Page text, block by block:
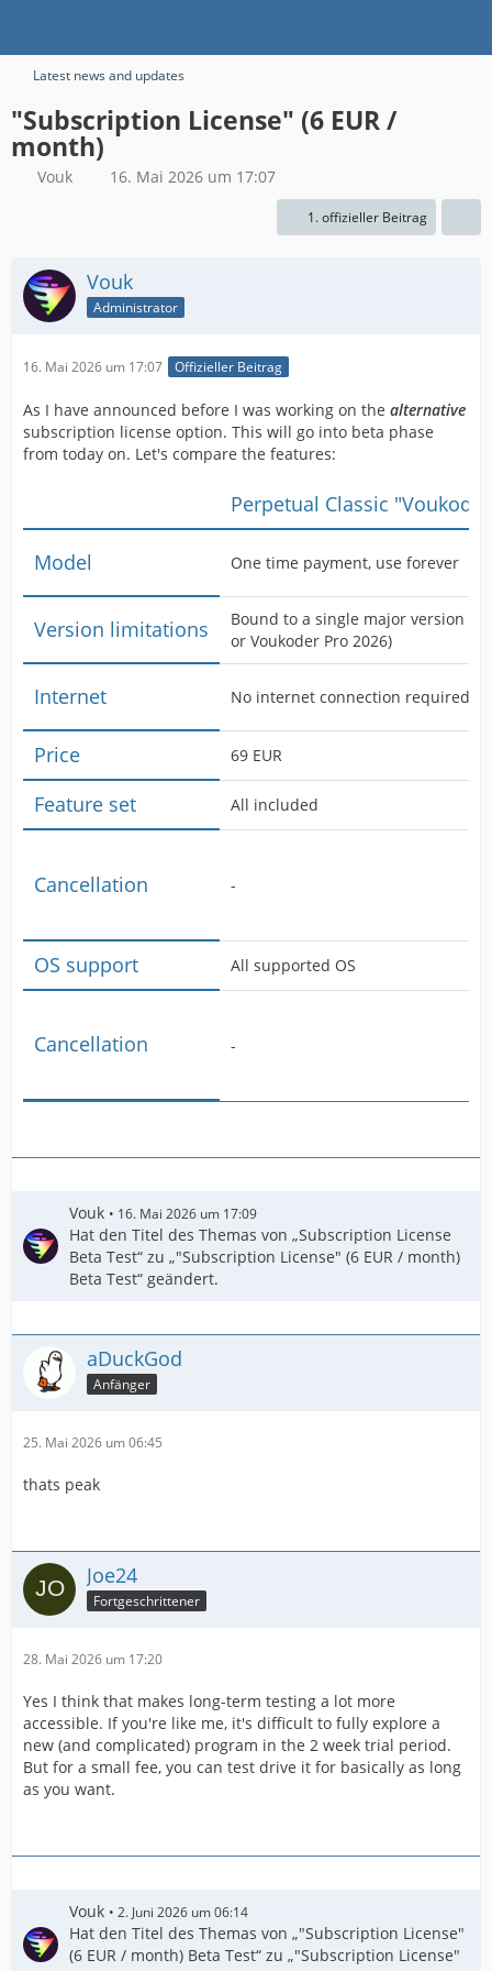
Latest news and updates
"Subscription License" (6 EUR /
month)
Vouk 16. Mai 2026 um 17:07
1. offizieller Beitrag
Vouk
Administrator
16. Mai 2026 um 17:07 Offizieller Beitrag
As I have announced before I was working on the alternative
subscription license option. This will go into beta phase
from today on. Let's compare the features:
Perpetual Classic
Model One time payment, use forever
Version limitations
Bound to a single major version
or Voukoder Pro 2026)
Internet No internet connection required
Price 69 EUR
Feature set All included
Cancellation -
OS support All supported OS
Cancellation -
Vouk 16. Mai 2026 um 17:09
Hat den Titel des Themas von „Subscription License
Beta Test“ zu „"Subscription License" (6 EUR / month)
Beta Test“ geändert.
aDuckGod
Anfänger
25. Mai 2026 um 06:45
thats peak
Joe24
Fortgeschrittener
28. Mai 2026 um 17:20
Yes I think that makes long-term testing a lot more
accessible. If you're like me, it's difficult to fully explore a
new (and complicated) program in the 2 week trial period.
But for a small fee, you can test drive it for basically as long
as you want.
Vouk 2. Juni 2026 um 06:14
Hat den Titel des Themas von „"Subscription License"
(6 EUR / month) Beta Test“ zu „"Subscription License"